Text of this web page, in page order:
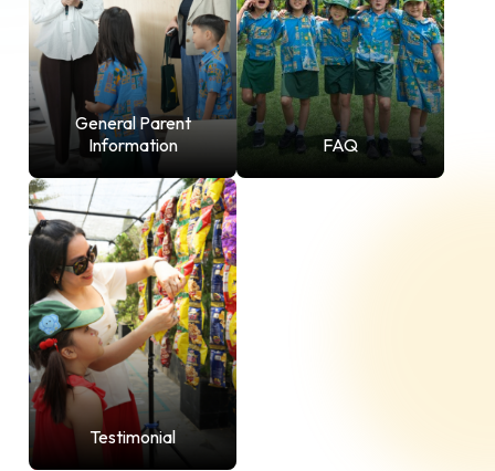
General Parent
Information
FAQ
Testimonial